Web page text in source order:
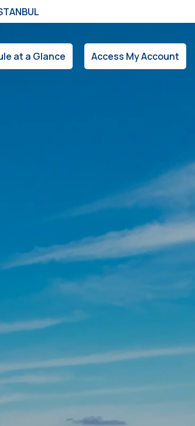
at a Glance Access My Account